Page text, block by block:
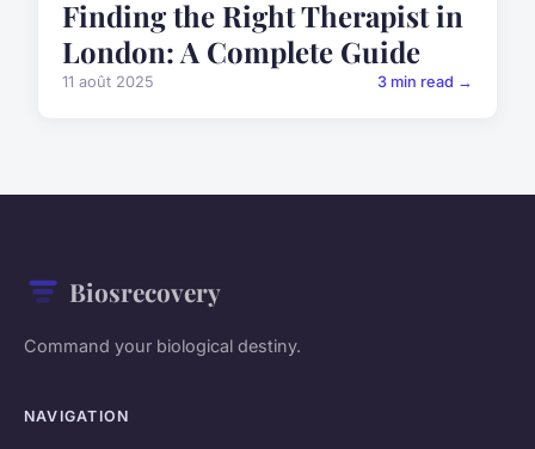
Finding the Right Therapist in
London: A Complete Guide
11 août 2025 3 min read →
Biosrecovery
Command your biological destiny.
NAVIGATION